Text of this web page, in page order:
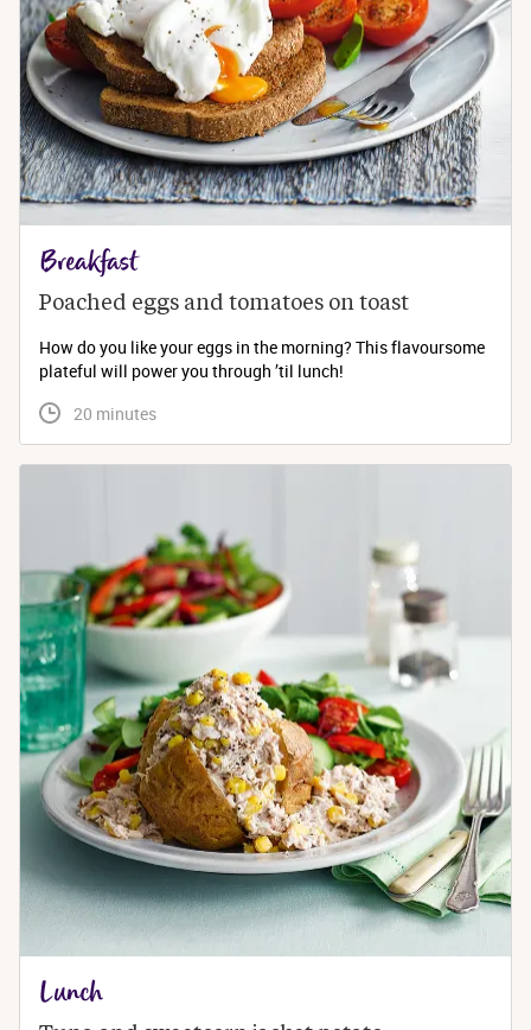
Breakfast
Poached eggs and tomatoes on toast
How do you like your eggs in the morning? This flavoursome
plateful will power you through ’til lunch!
20 minutes
Lunch